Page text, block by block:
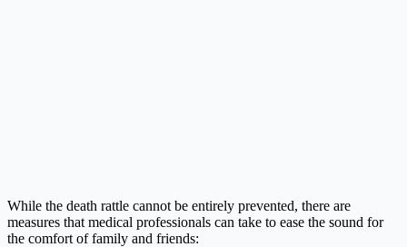
While the death rattle cannot be entirely prevented, there are
measures that medical professionals can take to ease the sound for
the comfort of family and friends: